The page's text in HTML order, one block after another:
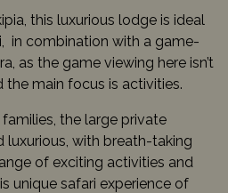
this luxurious lodge is ideal
in combination with a game-
as the game viewing here isn’t
the main focus is activities.
the large private
luxurious, with breath-taking
of exciting activities and
unique safari experience of